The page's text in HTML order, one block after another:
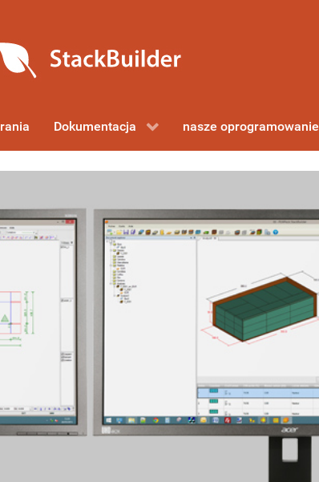
Dokumentacja nasze oprogramowanie